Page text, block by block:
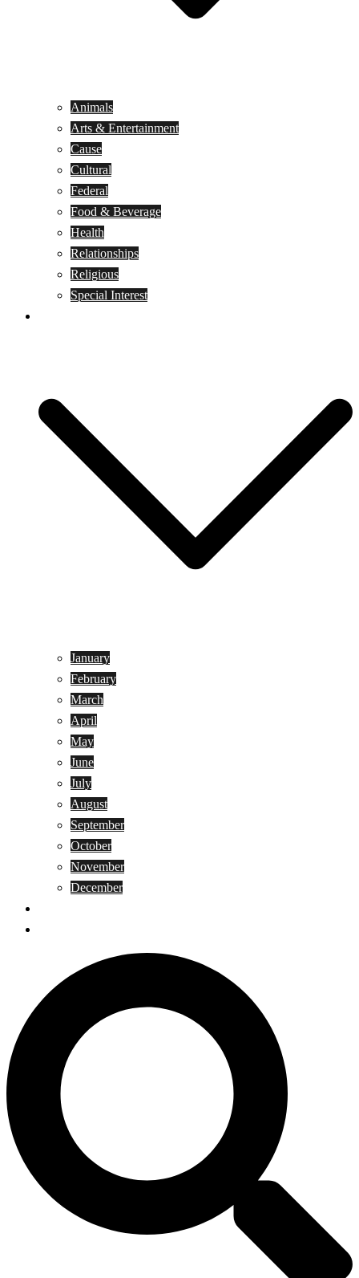
Animals
Arts & Entertainment
Cause
Cultural
Federal
Food & Beverage
Health
Relationships
Religious
Special Interest
January
February
March
April
May
June
July
August
September
October
November
December